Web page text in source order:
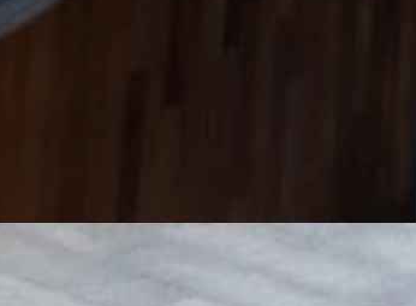
In Mid-Market Private Companies